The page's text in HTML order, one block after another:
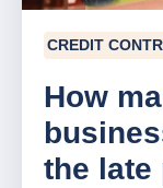
CREDIT
How
the late